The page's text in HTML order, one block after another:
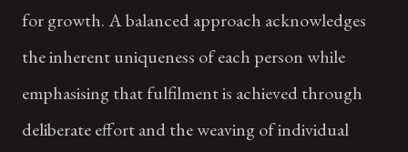
for growth. A balanced approach acknowledges
the inherent uniqueness of each person while
emphasising that fulfilment is achieved through
deliberate effort and the weaving of individual